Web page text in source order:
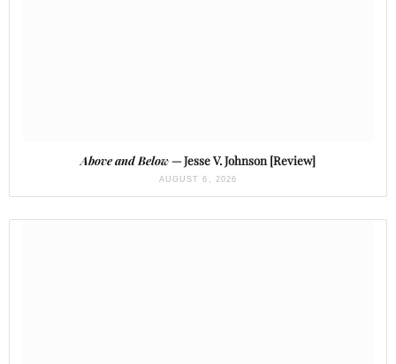
Above and Below— Jesse V. Johnson [Review]
AUGUST 6, 2026